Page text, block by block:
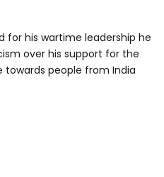
for his wartime leadership he
over his support for the
towards people from India